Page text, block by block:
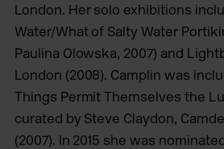
London. Her solo exhibitions
Water/What of Salty Water
Paulina Olowska, 2007) and
London (2008). Camplin was
Things Permit Themselves the
curated by Steve Claydon,
(2007). In 2015 she was